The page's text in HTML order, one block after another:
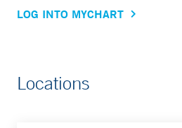
LOG INTO MYCHART
Locations